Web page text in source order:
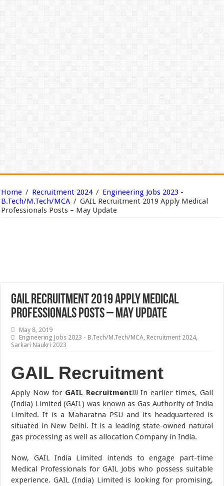
Home / Recruitment 2024 / Engineering Jobs 2023 -
B.Tech/M.Tech/MCA / GAIL Recruitment 2019 Apply Medical
Professionals Posts – May Update
GAIL Recruitment 2019 Apply Medical
Professionals Posts – May Update
May 8, 2019
Engineering Jobs 2023 - B.Tech/M.Tech/MCA, Recruitment 2024,
Sarkari Naukri 2023
GAIL Recruitment
Apply Now for GAIL Recruitment!!! In earlier times, Gail
(India) Limited (GAIL) was known as Gas Authority of India
Limited. It is a Maharatna PSU and its headquartered is
situated in New Delhi. It is a leading state-owned natural
gas processing as well as allocation Company in India.
Now, GAIL India Limited intends to engage part-time
Medical Professionals for GAIL Jobs who possess suitable
experience. GAIL (India) Limited is looking for promising,